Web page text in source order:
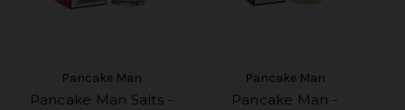
Pancake Man
Pancake Man Salts -
Pancake Man
Pancake Man -